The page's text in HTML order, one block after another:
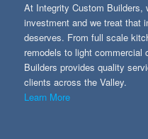
At Integrity Custom Builders,
investment and we treat that
deserves. From full scale
remodels to light commercial
Builders provides quality
clients across the Valley.
Learn More